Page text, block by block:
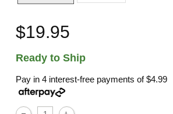
$19.95
Ready to Ship
Pay in 4 interest-free payments of$4.99